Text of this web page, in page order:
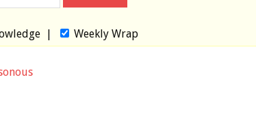
| Weekly Wrap